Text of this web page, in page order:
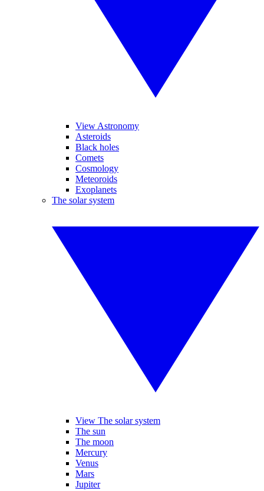
View Astronomy
Asteroids
Black holes
Comets
Cosmology
Meteoroids
Exoplanets
The solar system
View The solar system
The sun
The moon
Mercury
Venus
Mars
Jupiter